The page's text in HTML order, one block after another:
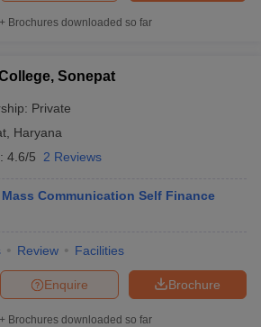
Brochures downloaded so far
Sonepat
Private
Haryana
4.6/5 2 Reviews
Communication Self Finance
Review Facilities
Brochure
Enquire
Brochures downloaded so far